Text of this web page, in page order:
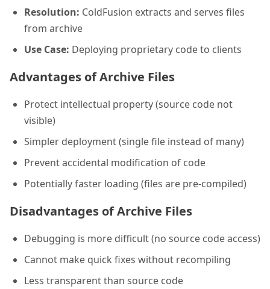
Resolution: ColdFusion extracts and serves files
from archive
Use Case: Deploying proprietary code to clients
Advantages of Archive Files
Protect intellectual property (source code not
visible)
Simpler deployment (single file instead of many)
Prevent accidental modification of code
Potentially faster loading (files are pre-compiled)
Disadvantages of Archive Files
Debugging is more difficult (no source code access)
Cannot make quick fixes without recompiling
Less transparent than source code